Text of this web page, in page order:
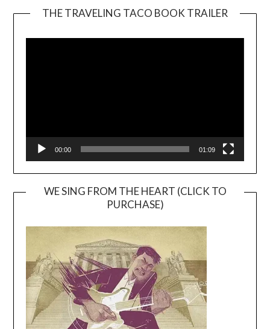
THE TRAVELING TACO BOOK TRAILER
00:00 01:09
WE SING FROM THE HEART (CLICK TO
PURCHASE)